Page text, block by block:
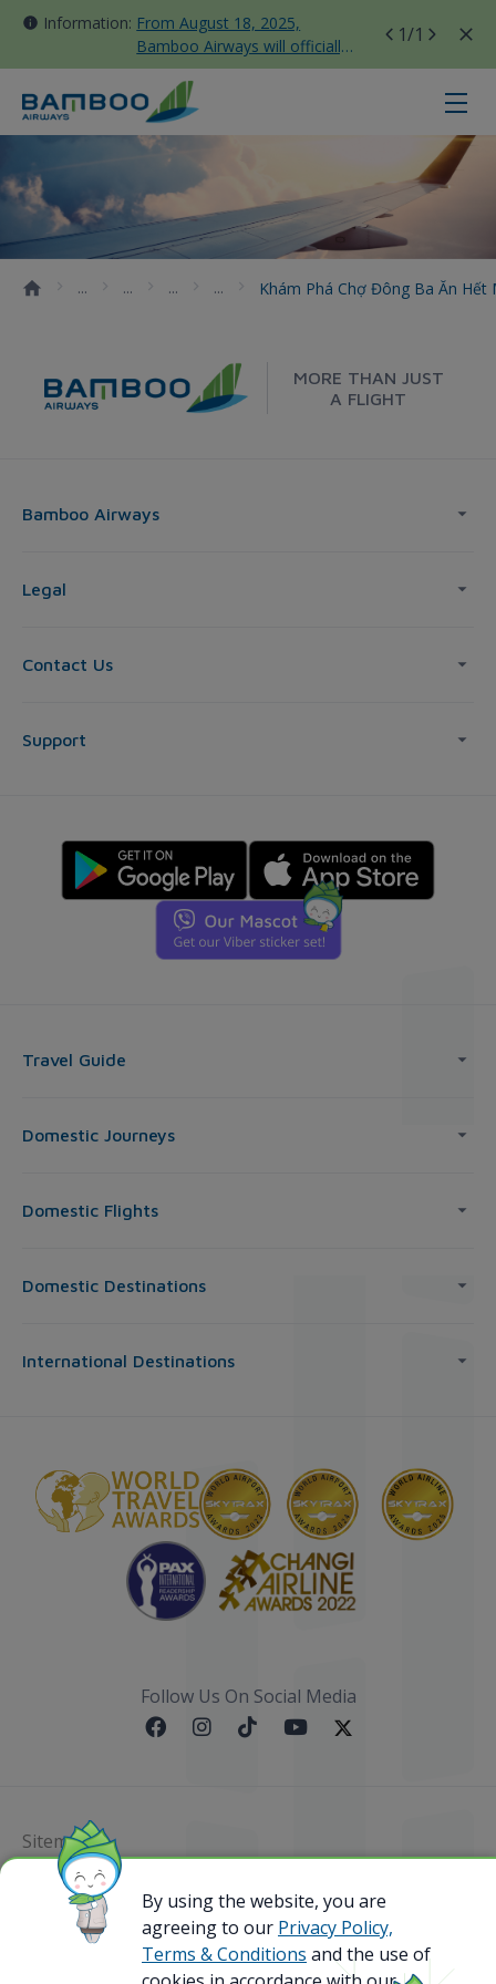
Information: From August 18, 2025,
Bamboo Airways will officially
move all domestic flights to
Tan Son Nhat Terminal T3
1/1
Khám phá chợ Đông Ba ăn hết
Khám Phá Chợ Đông Ba Ăn
MORE THAN JUST
A FLIGHT
Bamboo Airways
Legal
Contact Us
Support
Travel Guide
Domestic Journeys
Domestic Flights
Domestic Destinations
International Destinations
Follow Us On Social Media
Sitemap
@ 2023 Bamboo Airways Copyright. All Rights
Reserved.
Business Registration Code: 010786737
By using the website, you are
agreeing to our Privacy Policy,
Terms & Conditions and the use of